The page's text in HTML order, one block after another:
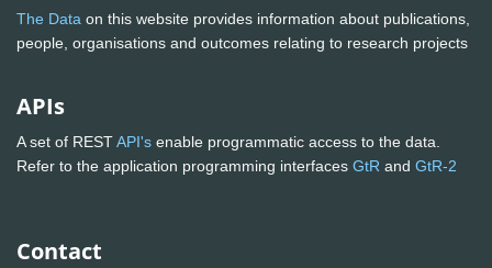
The Data on this website provides information about publications,
people, organisations and outcomes relating to research projects
APIs
A set of RESTAPI's enable programmatic access to the data.
Refer to the application programming interfaces GtR and GtR-2
Contact